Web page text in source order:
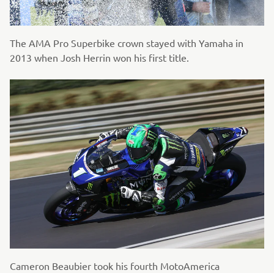
The AMA Pro Superbike crown stayed with Yamaha in
2013 when Josh Herrin won his first title.
Cameron Beaubier took his fourth MotoAmerica